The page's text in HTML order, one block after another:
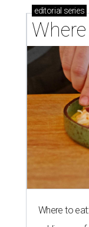
editorial series
Where to